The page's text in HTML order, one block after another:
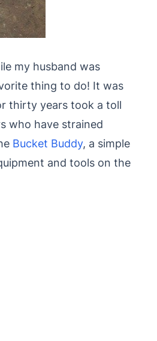
my husband was
thing to do! It was
thirty years took a toll
who have strained
Bucket Buddy, a simple
and tools on the